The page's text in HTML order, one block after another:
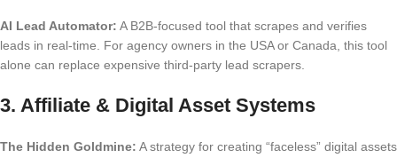
AI Lead Automator: A B2B-focused tool that scrapes and verifies
leads in real-time. For agency owners in the USA or Canada, this tool
alone can replace expensive third-party lead scrapers.
3. Affiliate & Digital Asset Systems
The Hidden Goldmine: A strategy for creating “faceless” digital assets